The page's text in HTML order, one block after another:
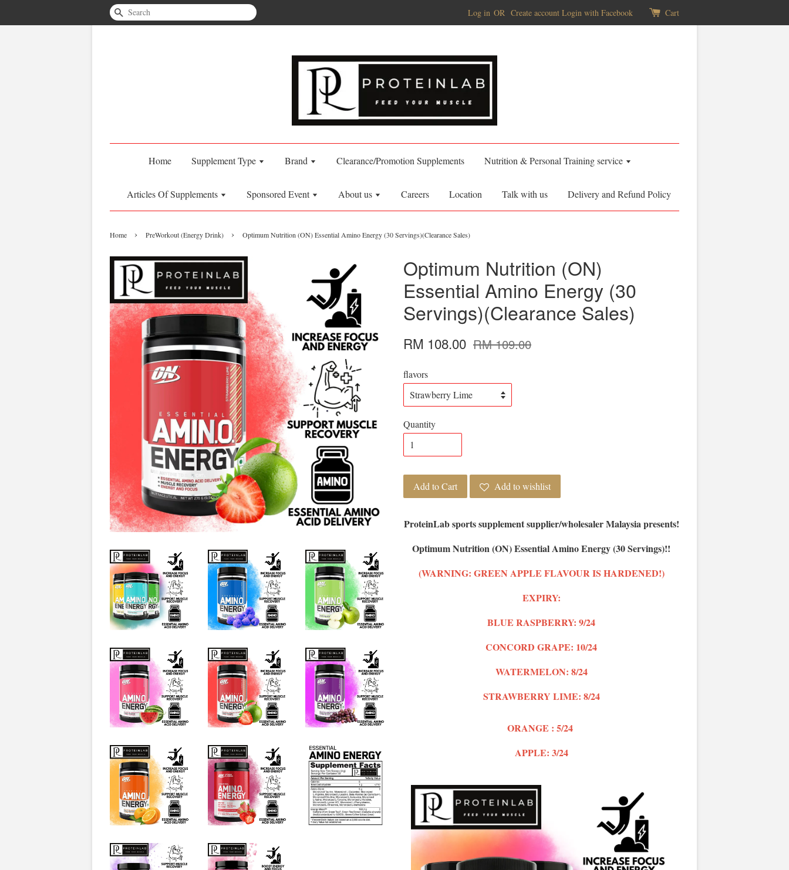
Search Log in OR Create account Login with Facebook Cart
Home Supplement Type Brand Clearance/Promotion Supplements Nutrition & Personal Training service
Articles Of Supplements Sponsored Event About us Careers Location Talk with us Delivery and Refund Policy
Home › PreWorkout (Energy Drink) › Optimum Nutrition (ON) Essential Amino Energy (30 Servings)(Clearance Sales)
Optimum Nutrition (ON)
Essential Amino Energy (30
Servings)(Clearance Sales)
RM 108.00 RM 109.00
flavors
Quantity
Add to Cart Add to wishlist
ProteinLab sports supplement supplier/wholesaler Malaysia presents!
Optimum Nutrition (ON) Essential Amino Energy (30 Servings)!!
(WARNING: GREEN APPLE FLAVOUR IS HARDENED!)
EXPIRY:
BLUE RASPBERRY: 9/24
CONCORD GRAPE: 10/24
WATERMELON: 8/24
STRAWBERRY LIME: 8/24
ORANGE : 5/24
APPLE: 3/24